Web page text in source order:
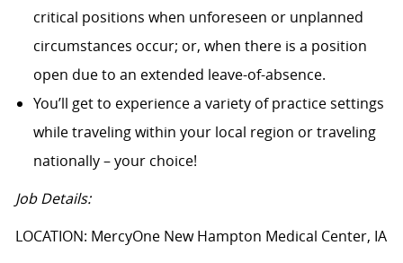
critical positions when unforeseen or unplanned
circumstances occur; or, when there is a position
open due to an extended leave-of-absence.
You’ll get to experience a variety of practice settings
while traveling within your local region or traveling
nationally – your choice!
Job Details:
LOCATION: MercyOne New Hampton Medical Center, IA